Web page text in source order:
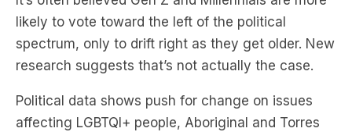
research suggests that’s not actually the case.
Political data shows push for change on issues
affecting LGBTQI+ people, Aboriginal and Torres
Strait Islanders and climate change is expected to
increase.